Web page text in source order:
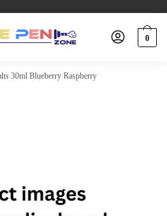
0
30ml Blueberry Raspberry